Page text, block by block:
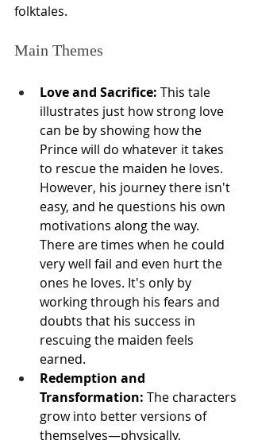
folktales.
Main Themes
Love and Sacrifice: This tale
illustrates just how strong love
can be by showing how the
Prince will do whatever it takes
to rescue the maiden he loves.
However, his journey there isn't
easy, and he questions his own
motivations along the way.
There are times when he could
very well fail and even hurt the
ones he loves. It's only by
working through his fears and
doubts that his success in
rescuing the maiden feels
earned.
Redemption and
Transformation: The characters
grow into better versions of
themselves—physically,